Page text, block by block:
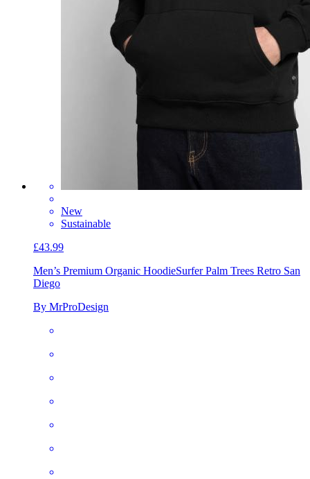
New
Sustainable
£43.99
Men’s Premium Organic HoodieSurfer Palm Trees Retro San
Diego
By MrProDesign